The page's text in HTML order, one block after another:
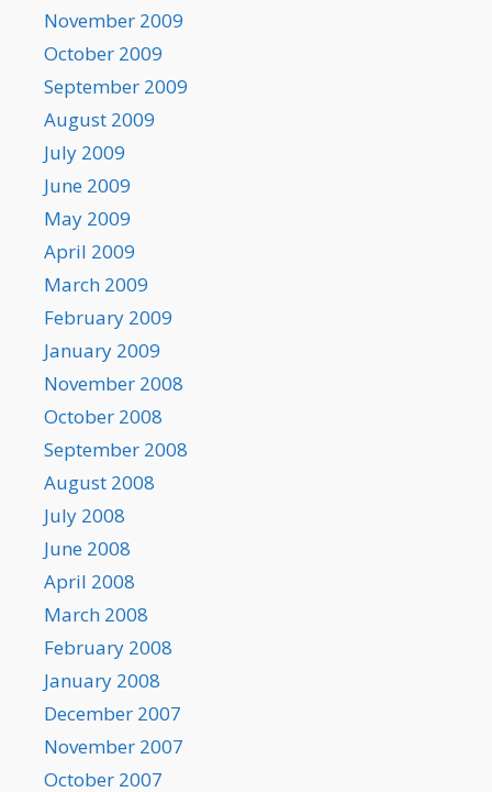
November 2009
October 2009
September 2009
August 2009
July 2009
June 2009
May 2009
April 2009
March 2009
February 2009
January 2009
November 2008
October 2008
September 2008
August 2008
July 2008
June 2008
April 2008
March 2008
February 2008
January 2008
December 2007
November 2007
October 2007